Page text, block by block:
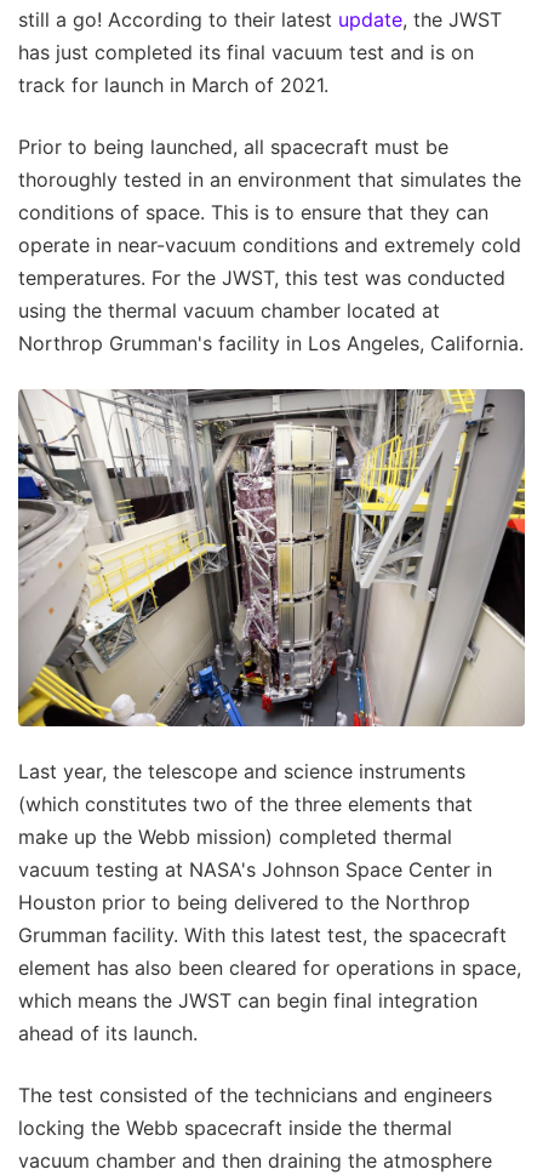
still a go! According to their latest update, the JWST
has just completed its final vacuum test and is on
track for launch in March of 2021.
Prior to being launched, all spacecraft must be
thoroughly tested in an environment that simulates the
conditions of space. This is to ensure that they can
operate in near-vacuum conditions and extremely cold
temperatures. For the JWST, this test was conducted
using the thermal vacuum chamber located at
Northrop Grumman's facility in Los Angeles, California.
Last year, the telescope and science instruments
(which constitutes two of the three elements that
make up the Webb mission) completed thermal
vacuum testing at NASA's Johnson Space Center in
Houston prior to being delivered to the Northrop
Grumman facility. With this latest test, the spacecraft
element has also been cleared for operations in space,
which means the JWST can begin final integration
ahead of its launch.
The test consisted of the technicians and engineers
locking the Webb spacecraft inside the thermal
vacuum chamber and then draining the atmosphere